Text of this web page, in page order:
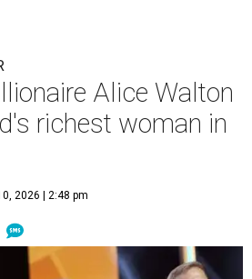
Alice Walton
richest woman in
2026 | 2:48 pm